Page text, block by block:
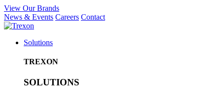
View Our Brands
News & Events Careers Contact
Solutions
TREXON
SOLUTIONS